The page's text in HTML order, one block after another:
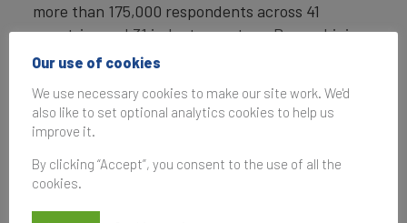
more than 175,000 respondents across 41
countries and 31 industry sectors. By combining
perceptual data from the Global Brand Equity
the largest brand value database in the world —
Brand Finance equips ambitious brand leaders
guidance they need to enhance brand and
business value.
Our use of cookies
We use necessary cookies to make our site work. We'd
also like to set optional analytics cookies to help us
improve it.
By clicking “Accept”, you consent to the use of all the
cookies.